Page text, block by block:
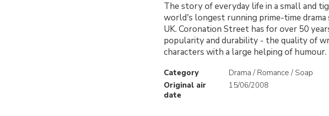
The story of everyday life in a small and
world's longest running prime-time
UK. Coronation Street has for over 50
popularity and durability - the quality of
characters with a large helping of humour.
Category
Drama / Romance / Soap
Original air
date
15/06/2008